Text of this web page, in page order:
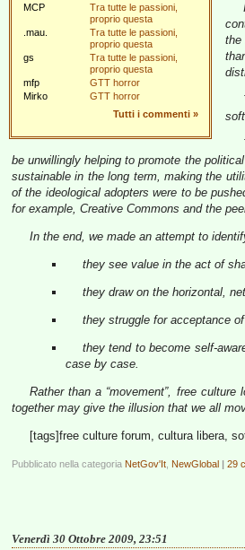
MCP
Tra tutte le passioni,
proprio questa
.mau.
Tra tutte le passioni,
proprio questa
gs
Tra tutte le passioni,
proprio questa
mfp
GTT horror
Mirko
GTT horror
Tutti i commenti »
the
be unwillingly helping to promote the
sustainable in the long term, making the
of the ideological adopters were to be
for example, Creative Commons and the
In the end, we made an attempt to
they see value in the act of
they draw on the horizontal,
they struggle for acceptance
they tend to become self-
case by case.
Rather than a “movement”, free
together may give the illusion that we all
[tags]free culture forum, cultura libera,
Pubblicato nella categoria NetGov'It NewGlobal | 29
Venerdì 30 Ottobre 2009, 23:51